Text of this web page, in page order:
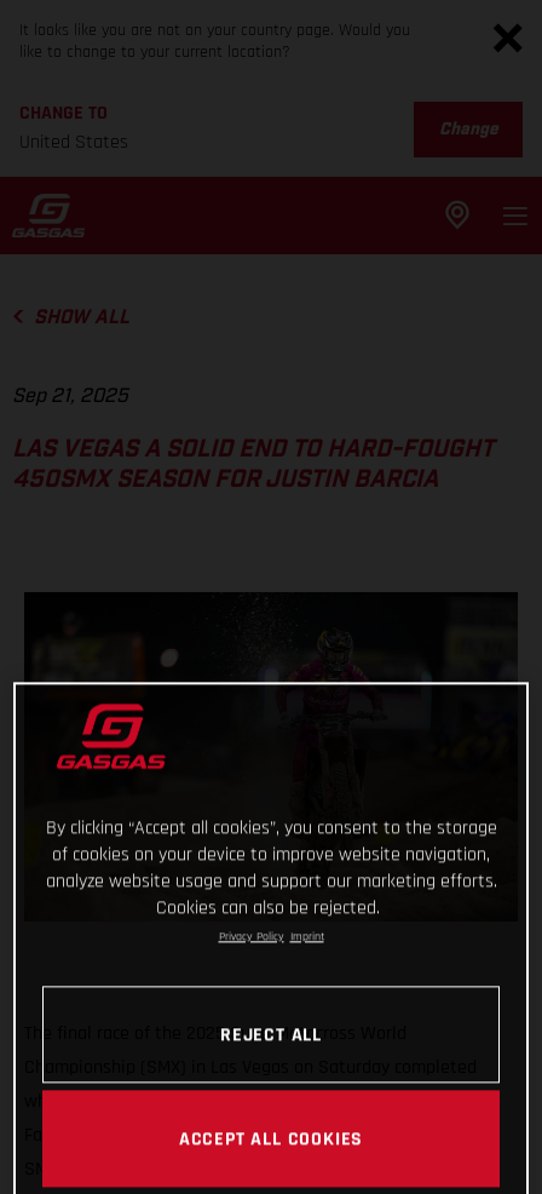
It looks like you are not on your country page. Would you
like to change to your current location?
CHANGE TO
United States
Change
SHOW ALL
Sep 21, 2025
LAS VEGAS A SOLID END TO HARD-FOUGHT
450SMX SEASON FOR JUSTIN BARCIA
The final race of the 2025 SuperMotocross World
Factory Racing, where Justin Barcia took ninth overall in the
By clicking “Accept all cookies”, you consent to the storage
of cookies on your device to improve website navigation,
analyze website usage and support our marketing efforts.
Cookies can also be rejected.
Privacy Policy Imprint
REJECT ALL
ACCEPT ALL COOKIES